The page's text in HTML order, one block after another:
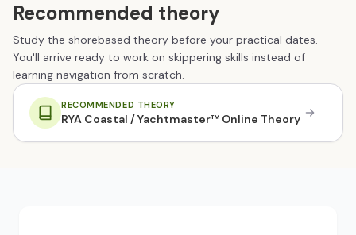
Recommended theory
Study the shorebased theory before your practical dates.
You'll arrive ready to work on skippering skills instead of
learning navigation from scratch.
RECOMMENDED THEORY
RYA Coastal / Yachtmaster™ Online Theory